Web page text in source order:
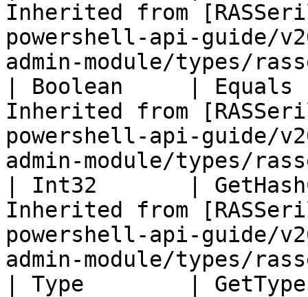
Inherited from
powershell-api-guide/
admin-module/types/
| Boolean     |
Inherited from
powershell-api-guide/
admin-module/types/
| Int32       |
Inherited from
powershell-api-guide/
admin-module/types/
| Type        |